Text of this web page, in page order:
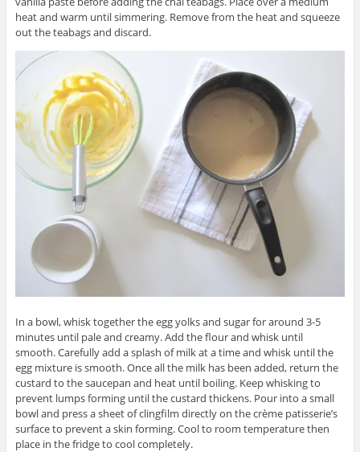
heat and warm until simmering. Remove from the heat and squeeze
out the teabags and discard.
In a bowl, whisk together the egg yolks and sugar for around 3-5
minutes until pale and creamy. Add the flour and whisk until
smooth. Carefully add a splash of milk at a time and whisk until the
egg mixture is smooth. Once all the milk has been added, return the
custard to the saucepan and heat until boiling. Keep whisking to
prevent lumps forming until the custard thickens. Pour into a small
bowl and press a sheet of clingfilm directly on the crème patisserie’s
surface to prevent a skin forming. Cool to room temperature then
place in the fridge to cool completely.